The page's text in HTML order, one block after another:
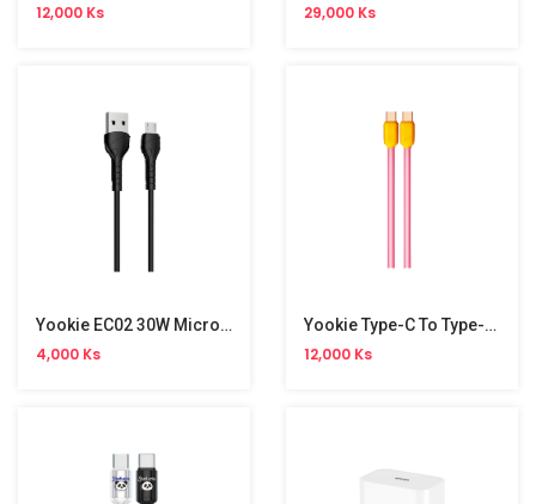
12,000 Ks 29,000 Ks
Yookie EC02 30W Micro Data Cable
4,000 Ks
Yookie Type-C To Type-C Strawberry Data Cable
12,000 Ks